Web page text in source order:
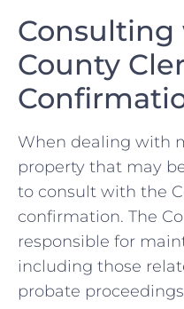
County⁣
When dealing with
property that may
to ⁤consult with the⁣
confirmation. The
responsible for⁤
including those​
probate